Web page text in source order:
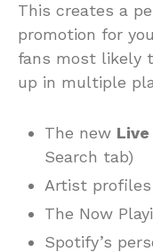
This creates a
promotion for
fans most likely
up in multiple
The new Live
Search tab)
Artist profiles
The Now
Spotify’s